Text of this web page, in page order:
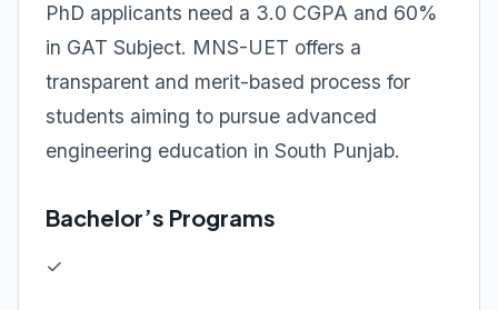
PhD applicants need a 3.0 CGPA and 60%
in GAT Subject. MNS-UET offers a
transparent and merit-based process for
students aiming to pursue advanced
engineering education in South Punjab.
Bachelor’s Programs
✓